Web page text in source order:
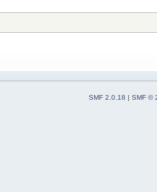
SMF 2.0.18 | SMF ©